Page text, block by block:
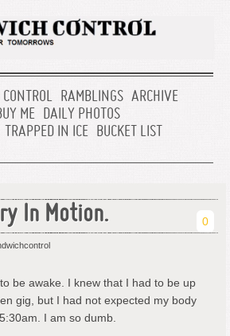
RAMBLINGS ARCHIVE
ME DAILY PHOTOS
TRAPPED IN ICE BUCKET LIST
In Motion. 0
be awake. I knew that I had to be up
gig, but I had not expected my body
I am so dumb.